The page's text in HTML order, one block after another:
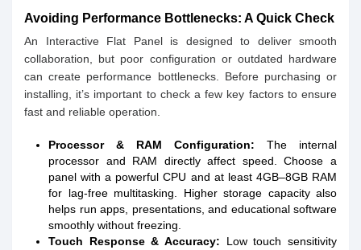
Avoiding Performance Bottlenecks: A Quick Check
An Interactive Flat Panel is designed to deliver smooth
collaboration, but poor configuration or outdated hardware
can create performance bottlenecks. Before purchasing or
installing, it’s important to check a few key factors to ensure
fast and reliable operation.
Processor & RAM Configuration: The internal
processor and RAM directly affect speed. Choose a
panel with a powerful CPU and at least 4GB–8GB RAM
for lag-free multitasking. Higher storage capacity also
helps run apps, presentations, and educational software
smoothly without freezing.
Touch Response & Accuracy: Low touch sensitivity